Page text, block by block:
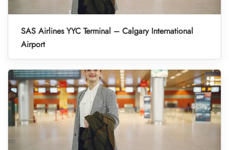
SAS Airlines YYC Terminal – Calgary International
Airport